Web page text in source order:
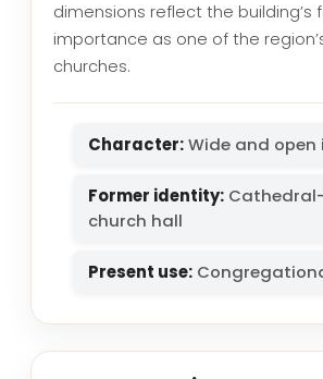
dimensions reflect the building’s
importance as one of the
churches.
Character:Wide and open
Former identity:
church hall
Present use: